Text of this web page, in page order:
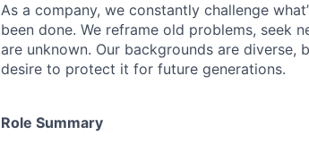
As a company, we constantly challenge
been done. We reframe old problems, seek
are unknown. Our backgrounds are
desire to protect it for future generations.
Role Summary